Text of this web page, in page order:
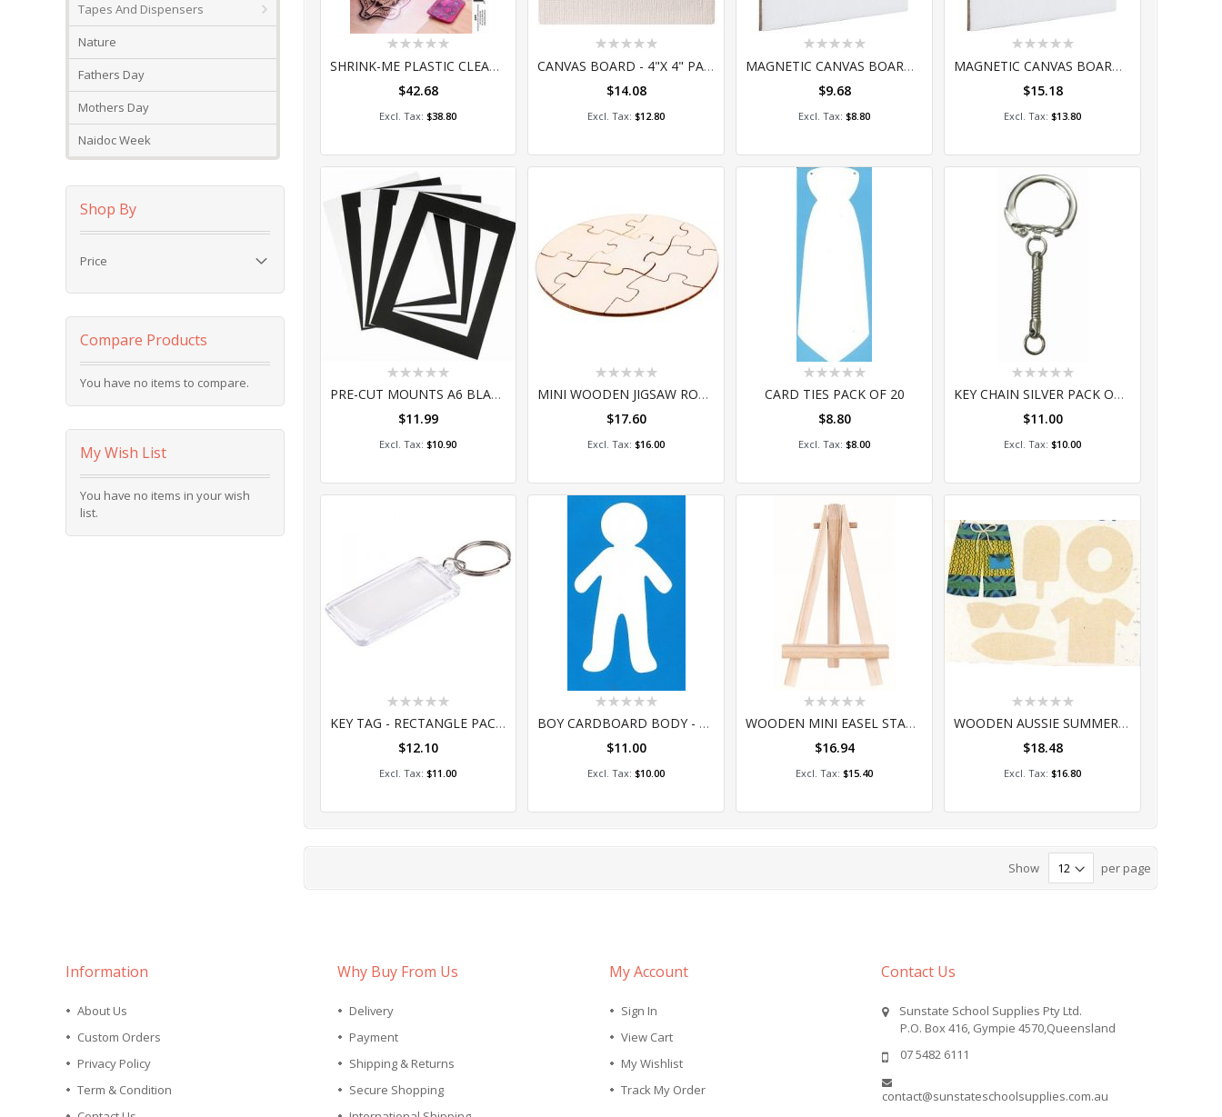
Rating:
SHRINK-ME PLASTIC CLEAR PACK 10
$42.68
$38.80
Add to Cart
Rating:
CANVAS BOARD - 4"X 4" PACK OF 10
$14.08
$12.80
Add to Cart
Rating:
MAGNETIC CANVAS BOARD - SQUARE 7.5CM PACK OF 4
$9.68
$8.80
Add to Cart
Rating:
MAGNETIC CANVAS BOARD - SQUARE 15CM PACK OF 4
$15.18
$13.80
Add to Cart
Rating:
PRE-CUT MOUNTS A6 BLACK-WHITE 10'S
$11.99
$10.90
Add to Cart
Rating:
MINI WOODEN JIGSAW ROUND PACK OF 25
$17.60
$16.00
Add to Cart
Rating:
CARD TIES PACK OF 20
$8.80
$8.00
Add to Cart
Rating:
KEY CHAIN SILVER PACK OF 10
$11.00
$10.00
Add to Cart
Rating:
KEY TAG - RECTANGLE PACK 10
$12.10
$11.00
Add to Cart
Rating:
BOY CARDBOARD BODY - PACK OF 24
$11.00
$10.00
Add to Cart
Rating:
WOODEN MINI EASEL STAND 10'S
$16.94
$15.40
Add to Cart
Rating:
WOODEN AUSSIE SUMMER SHAPES PACK OF 24 ASSORTED
$18.48
$16.80
Add to Cart
Show per page
Tapes And Dispensers
Nature
Fathers Day
Mothers Day
Naidoc Week
Shop By
Price
Compare Products
You have no items to compare.
My Wish List
You have no items in your wish
list.
Information
About Us
Custom Orders
Privacy Policy
Term & Condition
Why Buy From Us
Delivery
Payment
Shipping & Returns
Secure Shopping
My Account
Sign In
View Cart
My Wishlist
Track My Order
Contact Us
Sunstate School Supplies Pty Ltd.
P.O. Box 416, Gympie 4570,Queensland
07 5482 6111
contact@sunstateschoolsupplies.com.au